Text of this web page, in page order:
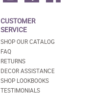
CUSTOMER
SERVICE
SHOP OUR CATALOG
FAQ
RETURNS
DECOR ASSISTANCE
SHOP LOOKBOOKS
TESTIMONIALS